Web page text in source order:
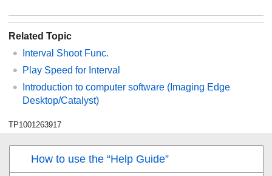
Related Topic
Interval Shoot Func.
Play Speed for Interval
Introduction to computer software (Imaging Edge
Desktop/Catalyst)
TP1001263917
How to use the “Help Guide”